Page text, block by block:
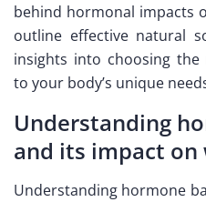
behind hormonal impacts
outline effective natural
insights into choosing
to your body’s unique
Understanding
and its impact on
Understanding hormone